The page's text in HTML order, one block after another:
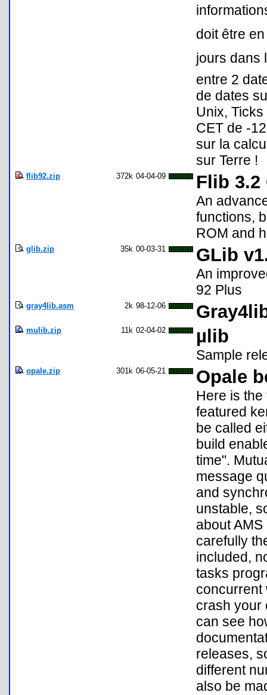
doit être en
jours dans
entre 2
de dates
Unix,
CET de -
sur la
sur Terre !
flib92.zip 372k 04-04-09 Flib 3.2
An
functions,
ROM and
glib.zip 35k 00-03-31 GLib
An
92 Plus
gray4lib.asm 2k 98-12-06
mulib.zip 11k 02-04-02 µlib
Sample
opale.zip 301k 06-05-21 Opale
Here is the
featured
be called
build
time".
message
and
unstable,
about
carefully
included,
tasks
concurrent
crash your
can see
releases,
different
also be